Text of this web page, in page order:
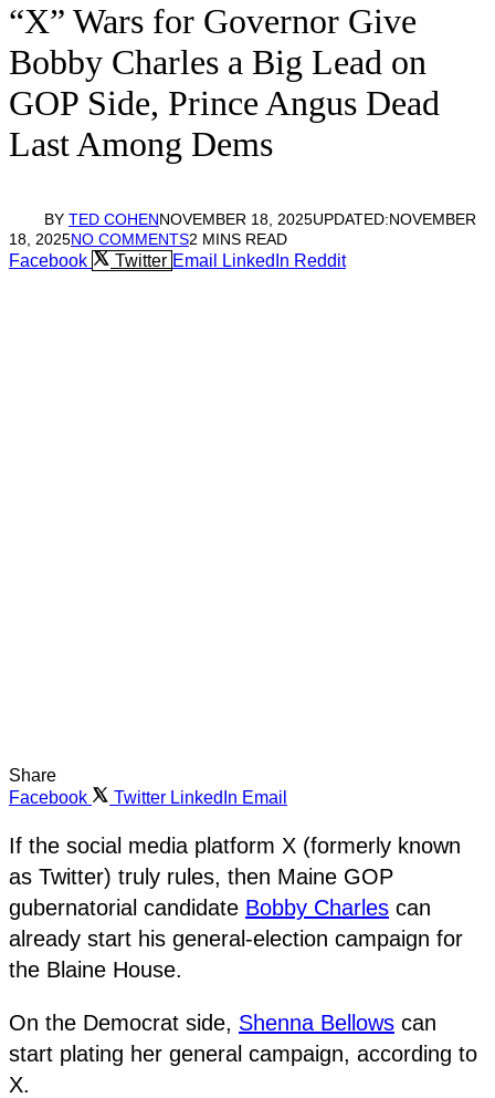
“X” Wars for Governor Give
Bobby Charles a Big Lead on
GOP Side, Prince Angus Dead
Last Among Dems
BY TED COHENNOVEMBER 18, 2025UPDATED:NOVEMBER
18, 2025NO COMMENTS2 MINS READ
Facebook Twitter Email LinkedIn Reddit
Share
Facebook
Twitter LinkedIn Email
If the social media platform X (formerly known
as Twitter) truly rules, then Maine GOP
gubernatorial candidate Bobby Charles can
already start his general-election campaign for
the Blaine House.
On the Democrat side, Shenna Bellows can
start plating her general campaign, according to
X.